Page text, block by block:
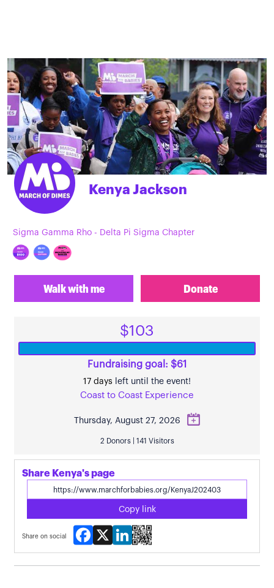
Kenya Jackson
Sigma Gamma Rho - Delta Pi Sigma Chapter
Walk with me Donate
$103
Fundraising goal: $61
17 days left until the event!
Coast to Coast Experience
Thursday, August 27, 2026
2 Donors | 141 Visitors
Share Kenya's page
Copy link
Share on social
Facebook
X LinkedIn